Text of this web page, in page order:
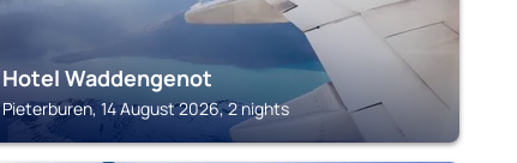
Hotel Waddengenot
Pieterburen, 14 August 2026, 2 nights